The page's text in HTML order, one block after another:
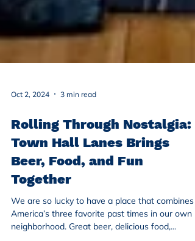
Oct 2, 2024 3 min read
Rolling Through Nostalgia:
Town Hall Lanes Brings
Beer, Food, and Fun
Together
We are so lucky to have a place that combines